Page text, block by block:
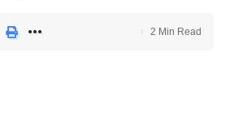
2 Min Read